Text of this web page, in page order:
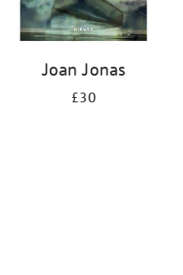
Joan Jonas
£30